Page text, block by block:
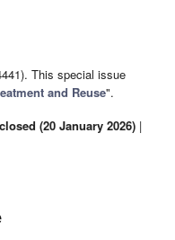
This special issue
and Reuse".
closed (20 January 2026) |